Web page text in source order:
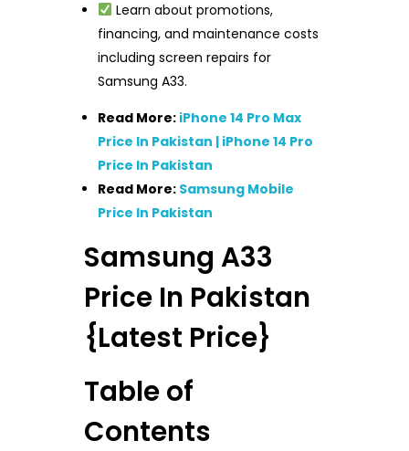
Learn about promotions,
financing, and maintenance costs
including screen repairs for
Samsung A33.
Read More: iPhone 14 Pro Max
Price In Pakistan | iPhone 14 Pro
Price In Pakistan
Read More: Samsung Mobile
Price In Pakistan
Samsung A33
Price In Pakistan
{Latest Price}
Table of
Contents